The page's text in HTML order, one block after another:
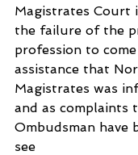
Magistrates Court
the failure of the
profession to
assistance that
Magistrates was
and as complaints
Ombudsman have
see